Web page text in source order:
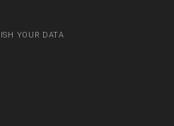
YOUR DATA